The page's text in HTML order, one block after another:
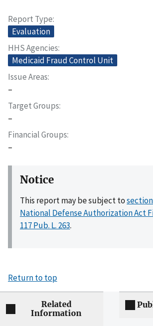
Report Type
Evaluation
HHS Agencies
Medicaid Fraud Control Unit
Issue Areas
–
Target Groups
–
Financial Groups
–
Notice
This report may be subject to
National Defense Authorization Act
117 Pub. L. 263.
Return to top
Related
Information